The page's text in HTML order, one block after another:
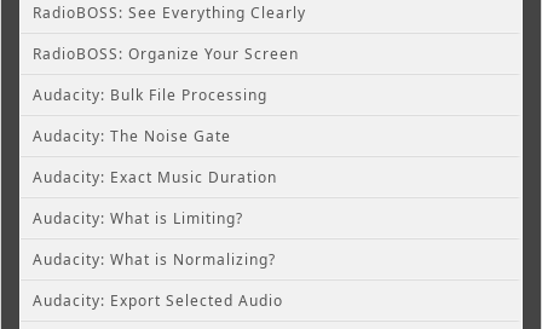
RadioBOSS: See Everything Clearly
RadioBOSS: Organize Your Screen
Audacity: Bulk File Processing
Audacity: The Noise Gate
Audacity: Exact Music Duration
Audacity: What is Limiting?
Audacity: What is Normalizing?
Audacity: Export Selected Audio